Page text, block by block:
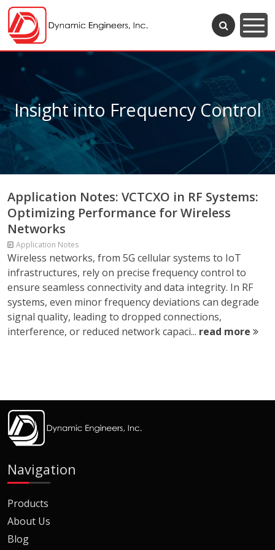
Insight into Frequency Control
Application Notes: VCTCXO in RF Systems:
Optimizing Performance for Wireless
Networks
Application Notes
Wireless networks, from 5G cellular systems to IoT
infrastructures, rely on precise frequency control to
ensure seamless connectivity and data integrity. In RF
systems, even minor frequency deviations can degrade
signal quality, leading to dropped connections,
interference, or reduced network capaci... read more
Navigation
Products
About Us
Blog